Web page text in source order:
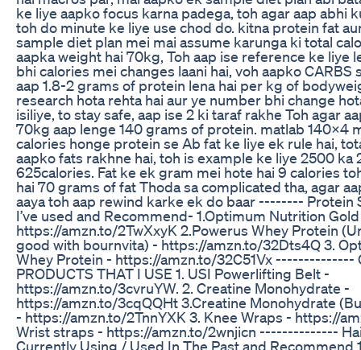
ke liye aapko focus karna padega, toh agar aap abhi
toh do minute ke liye use chod do. kitna protein fat
sample diet plan mei mai assume karunga ki total
aapka weight hai 70kg, Toh aap ise reference ke liye
bhi calories mei changes laani hai, voh aapko CARBS
aap 1.8-2 grams of protein lena hai per kg of
research hota rehta hai aur ye number bhi change
isiliye, to stay safe, aap ise 2 ki taraf rakhe Toh agar
70kg aap lenge 140 grams of protein. matlab 140x4
calories honge protein se Ab fat ke liye ek rule hai,
aapko fats rakhne hai, toh is example ke liye 2500 ka
625calories. Fat ke ek gram mei hote hai 9 calories
hai 70 grams of fat Thoda sa complicated tha, agar
aaya toh aap rewind karke ek do baar -------- Protein
I’ve used and Recommend- 1.Optimum Nutrition
https://amzn.to/2TwXxyK 2.Powerus Whey Protein
good with bournvita) - https://amzn.to/32Dts4Q 3.
Whey Protein - https://amzn.to/32C51Vx --------------
PRODUCTS THAT I USE 1. USI Powerlifting Belt -
https://amzn.to/3cvruYW. 2. Creatine Monohydrate -
https://amzn.to/3cqQQHt 3.Creatine Monohydrate
- https://amzn.to/2TnnYXK 3. Knee Wraps - https://
Wrist straps - https://amzn.to/2wnjicn --------------
Currently Using / Used In The Past and Recommend